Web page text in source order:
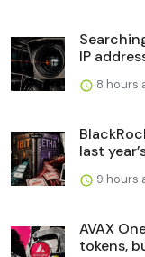
IP
8 hours
last
9 hours
AVAX
tokens,